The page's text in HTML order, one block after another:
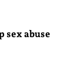
sex abuse